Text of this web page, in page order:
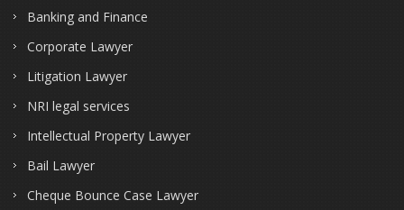
Banking and Finance
Corporate Lawyer
Litigation Lawyer
NRI legal services
Intellectual Property Lawyer
Bail Lawyer
Cheque Bounce Case Lawyer